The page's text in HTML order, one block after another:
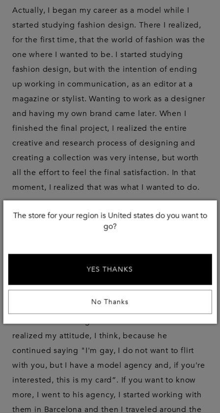
Actually, I began my career as a model while I
started studying fashion design. There I realized,
for the first time, that the world of fashion was the
one where I wanted to be. I started studying
fashion design, but with the intention of ending
up working in communication, as an editor at a
magazine or stylist. Wanting to work as a designer
and having my own brand came later. When I
finished the final project, I realized the entire
creative and research process of designing and
creating a collection was very intense, but worth
all the effort to feel the final satisfaction. In that
moment, I realized that was what I wanted to do.
Tell me, how did your career in modeling
17 or 18 years old and a boy approached me,
asking if I was a model. I told him “NO”, turning
around and thinking he wanted to flirt with me. He
realized my attitude, I think, because he
continued saying "I'm gay, I do not want to flirt
with you, but I have a model agency and, if you're
interested, this is my card”. If you want to know
more, I went to his agency, I started working with
them in Barcelona and then I traveled around the
The store for your region is United states do you want to
go?
No Thanks
YES THANKS